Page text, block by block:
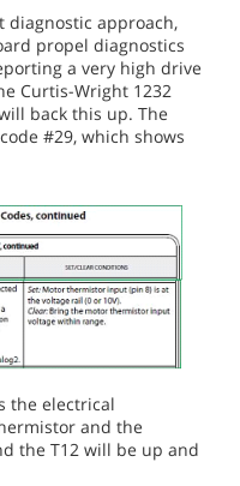
diagnostic approach,
propel diagnostics
a very high drive
Curtis-Wright 1232
back this up. The
#29, which shows
the electrical
and the
the T12 will be up and